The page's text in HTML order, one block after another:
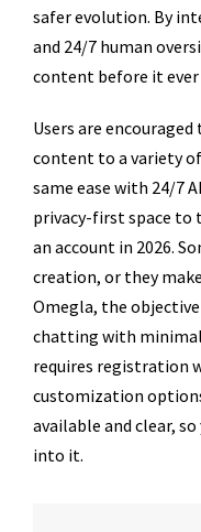
safer evolution. By
and 24/7 human
content before it ever
Users are
content to a variety
same ease with 24/7
privacy-first space
an account in 2026.
creation, or they
Omegla, the
chatting with
requires registration
customization
available and clear,
into it.